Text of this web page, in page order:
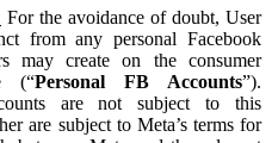
For the avoidance of doubt, User
from any personal Facebook
may create on the consumer
(“Personal FB Accounts”).
are not subject to this
are subject to Meta’s terms for